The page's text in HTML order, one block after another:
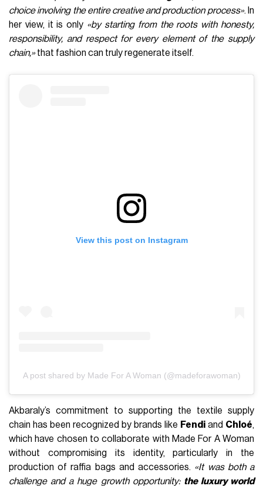
choice involving the entire creative and production process». In
her view, it is only «by starting from the roots with honesty,
responsibility, and respect for every element of the supply
chain,»that fashion can truly regenerate itself.
View this post on Instagram
A post shared by Made For A Woman (@madeforawoman)
Akbaraly’s commitment to supporting the textile supply
chain has been recognized by brands like Fendiand Chloé,
which have chosen to collaborate with Made For A Woman
without compromising its identity, particularly in the
production of raffia bags and accessories. «It was both a
challenge and a huge growth opportunity: the luxury world